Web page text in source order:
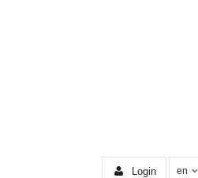
Login en